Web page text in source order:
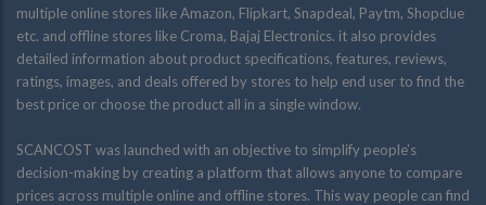
multiple online stores like Amazon, Flipkart, Snapdeal, Paytm, Shopclue
etc. and offline stores like Croma, Bajaj Electronics. it also provides
detailed information about product specifications, features, reviews,
ratings, images, and deals offered by stores to help end user to find the
best price or choose the product all in a single window.
SCANCOST was launched with an objective to simplify people’s
decision-making by creating a platform that allows anyone to compare
prices across multiple online and offline stores. This way people can find